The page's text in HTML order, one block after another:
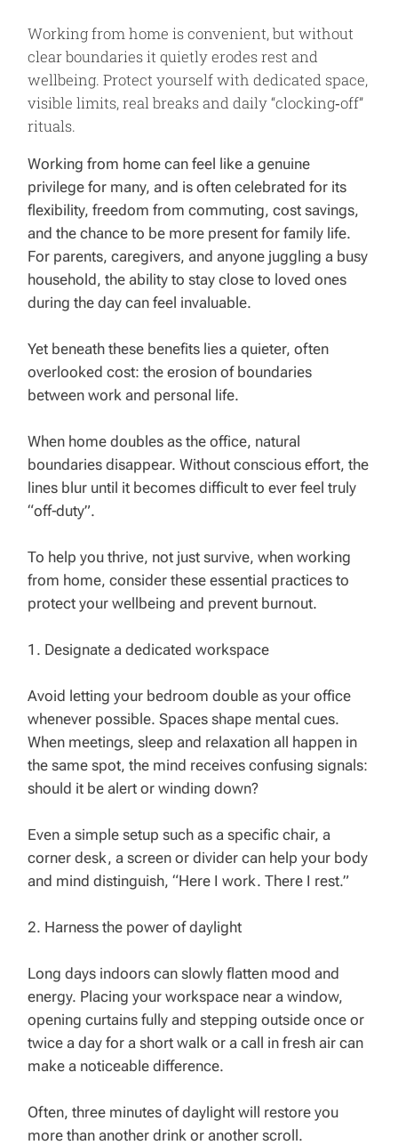
Working from home is convenient, but without
clear boundaries it quietly erodes rest and
wellbeing. Protect yourself with dedicated space,
visible limits, real breaks and daily “clocking‑off”
rituals.
Working from home can feel like a genuine
privilege for many, and is often celebrated for its
flexibility, freedom from commuting, cost savings,
and the chance to be more present for family life.
For parents, caregivers, and anyone juggling a busy
household, the ability to stay close to loved ones
during the day can feel invaluable.
Yet beneath these benefits lies a quieter, often
overlooked cost: the erosion of boundaries
between work and personal life.
When home doubles as the office, natural
boundaries disappear. Without conscious effort, the
lines blur until it becomes difficult to ever feel truly
“off‑duty”.
To help you thrive, not just survive, when working
from home, consider these essential practices to
protect your wellbeing and prevent burnout.
1. Designate a dedicated workspace
Avoid letting your bedroom double as your office
whenever possible. Spaces shape mental cues.
When meetings, sleep and relaxation all happen in
the same spot, the mind receives confusing signals:
should it be alert or winding down?
Even a simple setup such as a specific chair, a
corner desk, a screen or divider can help your body
and mind distinguish, “Here I work. There I rest.”
2. Harness the power of daylight
Long days indoors can slowly flatten mood and
energy. Placing your workspace near a window,
opening curtains fully and stepping outside once or
twice a day for a short walk or a call in fresh air can
make a noticeable difference.
Often, three minutes of daylight will restore you
more than another drink or another scroll.